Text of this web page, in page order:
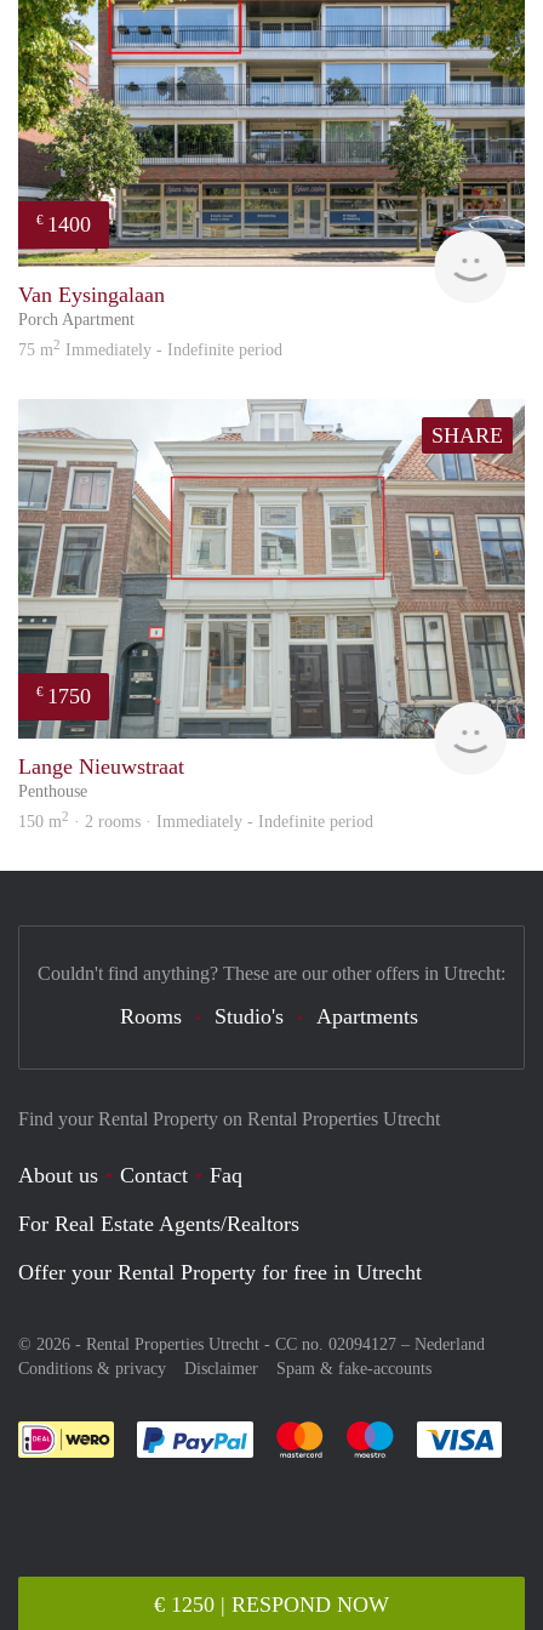
€ 1250 | RESPOND NOW
€ 1400
Van Eysingalaan
Porch Apartment
75 m2 Immediately - Indefinite period
SHARE
€ 1750
Lange Nieuwstraat
Penthouse
150 m2 · 2 rooms · Immediately - Indefinite period
Find your Rental Property on Rental Properties Utrecht
About us Contact
Faq
For Real Estate Agents/Realtors
Offer your Rental Property for free in Utrecht
© 2026 - Rental Properties Utrecht - CC no. 02094127 – Nederland
Conditions & privacy
Disclaimer Spam & fake-accounts
Pay easily with :payment method
Pay easily with :payment
Pay easily with
Couldn't find anything? These are our other offers in Utrecht:
Rooms Studio's Apartments